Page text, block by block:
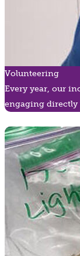
Volunteering
Every year, our
engaging directly